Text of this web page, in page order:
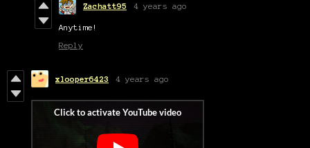
Zachatt95 4 years ago
Anytime!
Reply
xlooper6423 4 years ago